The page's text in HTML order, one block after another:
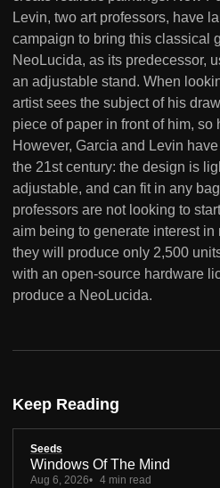
Levin, two art professors, have
campaign to bring this classical
NeoLucida, as its predecessor,
an adjustable stand. When
artist sees the subject of his
piece of paper in front of him, so
However, Garcia and Levin
the 21st century: the design is
adjustable, and can fit in any
professors are not looking to
aim being to generate interest in
they will produce only 2,500
with an open-source hardware
produce a NeoLucida.
Keep Reading
Seeds
Windows Of The Mind
Aug 6, 2026 4 min read